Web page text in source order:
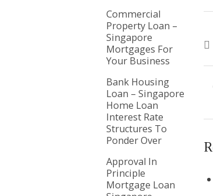
Commercial
Property Loan –
Singapore
Mortgages For
Your Business
Bank Housing
Loan – Singapore
Home Loan
Interest Rate
Structures To
Ponder Over
Approval In
Principle
Mortgage Loan